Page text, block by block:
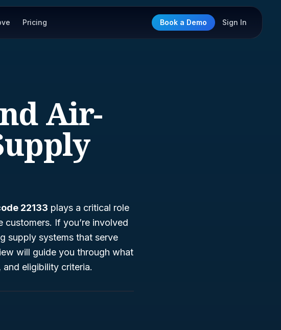
Pricing Book a Demo Sign In
Air-
22133 plays a critical role
If you’re involved
supply systems that serve
will guide you through what
eligibility criteria.